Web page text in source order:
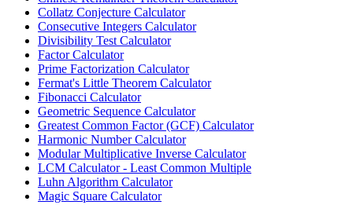
Collatz Conjecture Calculator
Consecutive Integers Calculator
Divisibility Test Calculator
Factor Calculator
Prime Factorization Calculator
Fermat's Little Theorem Calculator
Fibonacci Calculator
Geometric Sequence Calculator
Greatest Common Factor (GCF) Calculator
Harmonic Number Calculator
Modular Multiplicative Inverse Calculator
LCM Calculator - Least Common Multiple
Luhn Algorithm Calculator
Magic Square Calculator